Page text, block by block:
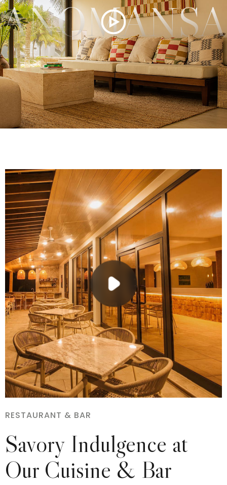
ANOMANSA
RESTAURANT & BAR
Savory Indulgence at
Our Cuisine & Bar